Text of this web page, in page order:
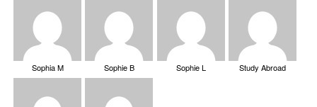
Sophia M Sophie B Sophie L Study Abroad